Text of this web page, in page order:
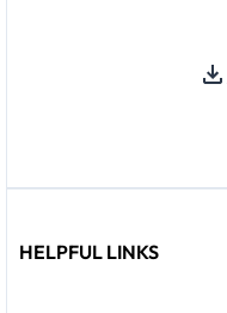
HELPFUL LINKS